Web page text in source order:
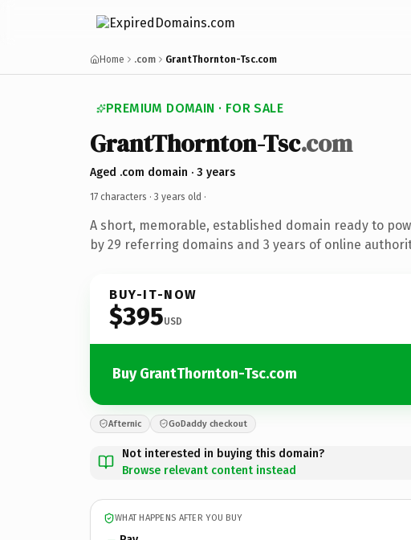
Home .com GrantThornton-Tsc.com
PREMIUM DOMAIN · FOR SALE
GrantThornton-Tsc.com
Aged .com domain · 3 years
17 characters · 3 years old ·
A short, memorable, established domain ready to
by 29 referring domains and 3 years of online
BUY-IT-NOW
$395USD
Buy GrantThornton-Tsc.com
Afternic GoDaddy checkout
Not interested in buying this domain?
Browse relevant content instead
WHAT HAPPENS AFTER YOU BUY